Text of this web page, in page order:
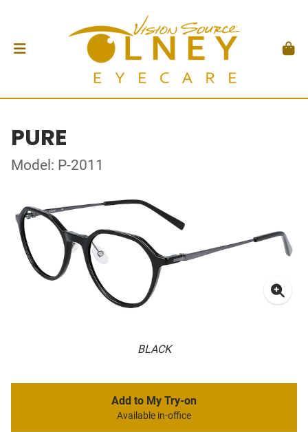
PURE
Model: P-2011
BLACK
Add to My Try-on
Available in-office